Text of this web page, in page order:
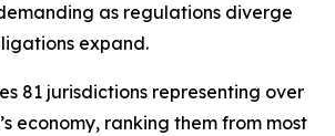
as regulations diverge
expand.
81 jurisdictions representing over
economy, ranking them from most